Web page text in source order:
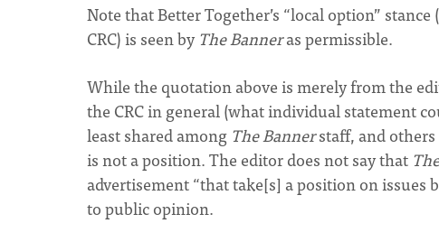
Note that Better Together’s “local option”
CRC) is seen byThe Banneras permissible.
While the quotation above is merely from the
the CRC in general (what individual statement
least shared among The Bannerstaff, and
is not a position. The editor does not say that
advertisement “that take[s] a position on issues
to public opinion.